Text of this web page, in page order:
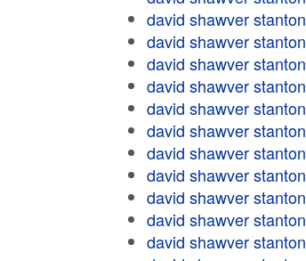
david shawver stanton
david shawver stanton
david shawver stanton
david shawver stanton
david shawver stanton
david shawver stanton
david shawver stanton
david shawver stanton
david shawver stanton
david shawver stanton
david shawver stanton